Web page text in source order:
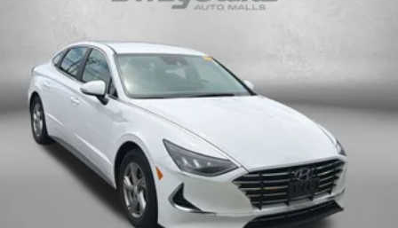
Keyfob cargo controls Keyfob trunk control
Keyfob keyless entry
Keyfob remote start
Low level warnings Low level warning for fuel, washer
fluid and brake fluid
Number of beverage holders 8 beverage holders
Oil pressure warning
One-touch down window Driver one-touch down
One-touch up window Driver one-touch up window